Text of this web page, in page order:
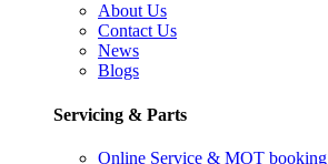
About Us
Contact Us
News
Blogs
Servicing & Parts
Online Service & MOT booking